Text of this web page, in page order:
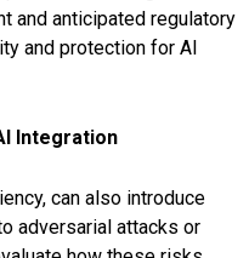
and anticipated regulatory
and protection for AI
Integration
can also introduce
adversarial attacks or